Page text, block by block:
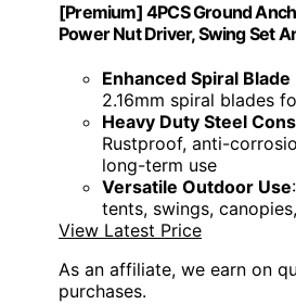
[Premium] 4PCS Ground
Power Nut Driver, Swing Set
Enhanced Spiral Blade
2.16mm spiral blades
Heavy Duty Steel
Rustproof, anti-
long-term use
Versatile Outdoor Use
tents, swings,
View Latest Price
As an affiliate, we earn on
purchases.